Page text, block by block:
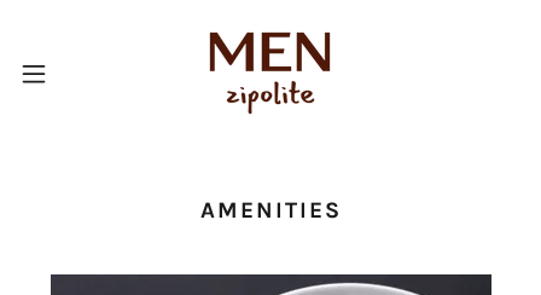
AMENITIES